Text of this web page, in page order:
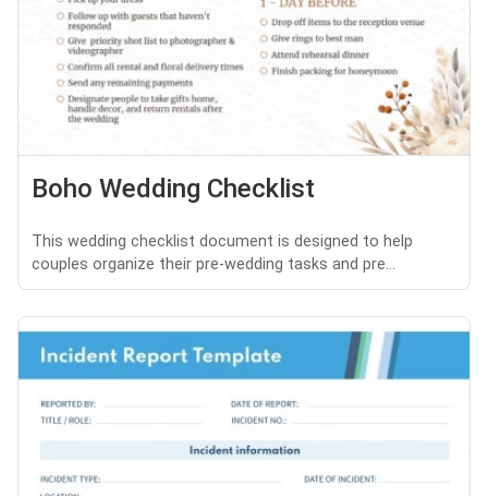
Boho Wedding Checklist
This wedding checklist document is designed to help
couples organize their pre-wedding tasks and pre...